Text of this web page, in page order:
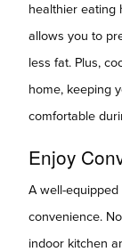
healthier eating
allows you to
less fat. Plus,
home, keeping
comfortable
Enjoy
A well-
convenience.
indoor kitchen